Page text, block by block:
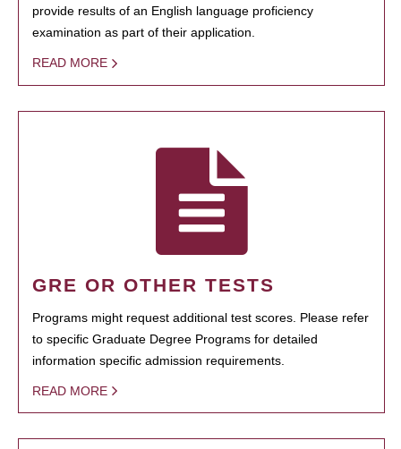
provide results of an English language proficiency
examination as part of their application.
READ MORE
GRE OR OTHER TESTS
Programs might request additional test scores. Please refer
to specific Graduate Degree Programs for detailed
information specific admission requirements.
READ MORE